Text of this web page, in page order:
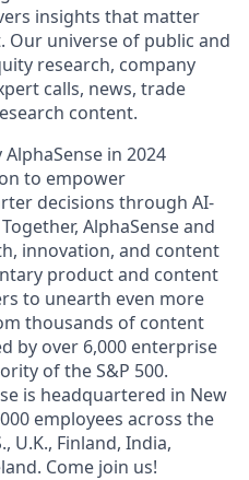
insights that matter
universe of public and
research, company
calls, news, trade
content.
in 2024
to empower
decisions through AI-
AlphaSense and
innovation, and content
product and content
to unearth even more
thousands of content
by over 6,000 enterprise
of the S&P 500.
is headquartered in New
employees across the
U.K., Finland, India,
Come join us!